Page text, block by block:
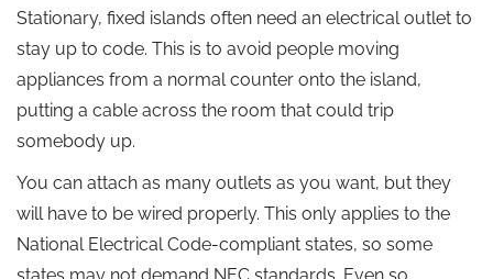
Stationary, fixed islands often need an electrical outlet to
stay up to code. This is to avoid people moving
appliances from a normal counter onto the island,
putting a cable across the room that could trip
somebody up.
You can attach as many outlets as you want, but they
will have to be wired properly. This only applies to the
National Electrical Code-compliant states, so some